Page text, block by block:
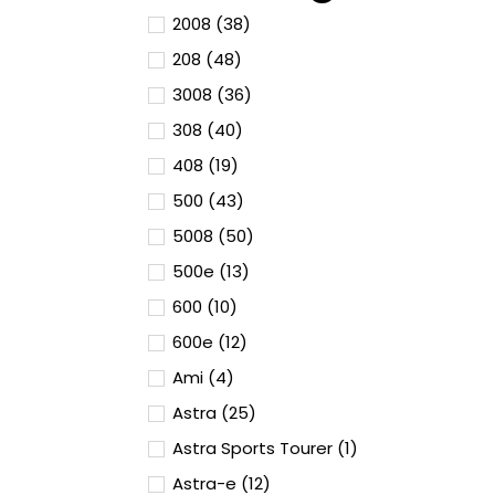
2008 (38)
208 (48)
3008 (36)
308 (40)
408 (19)
500 (43)
5008 (50)
500e (13)
600 (10)
600e (12)
Ami (4)
Astra (25)
Astra Sports Tourer (1)
Astra-e (12)